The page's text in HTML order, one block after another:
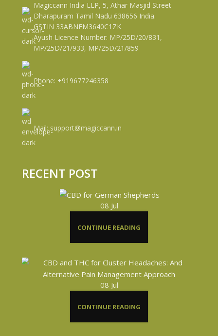
Magiccann India LLP, 5, Athar Masjid Street
Dharapuram Tamil Nadu 638656 India.
GSTIN 33ABNFM3640C1ZK
Ayush Licence Number: MP/25D/20/831,
MP/25D/21/933, MP/25D/21/859
Phone: +919677246358
Mail: support@magiccann.in
RECENT POST
08 Jul
CONTINUE READING
08 Jul
CONTINUE READING